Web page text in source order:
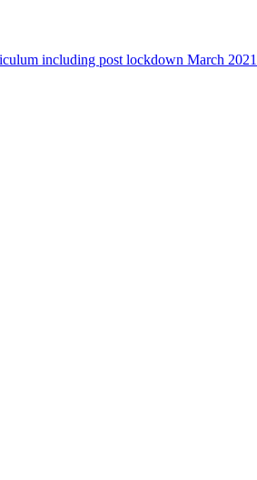
including post lockdown March 2021